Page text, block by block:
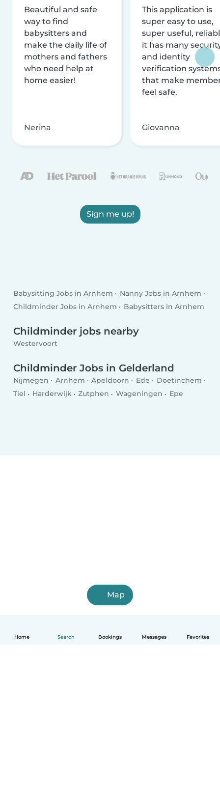
Home Search Bookings Messages Favorites
Beautiful and safe
way to find
babysitters and
make the daily life of
mothers and fathers
who need help at
home easier!
Nerina
This application is
super easy to use,
super useful,
it has many
and identity
verification
that make
feel safe.
Giovanna
Sign me up!
Babysitting Jobs in Arnhem
Nanny Jobs in Arnhem
Childminder Jobs in Arnhem
Babysitters in Arnhem
Childminder jobs nearby
Westervoort
Childminder Jobs in Gelderland
Nijmegen Arnhem Apeldoorn Ede
Doetinchem
Tiel
Harderwijk Zutphen Wageningen Epe
Map